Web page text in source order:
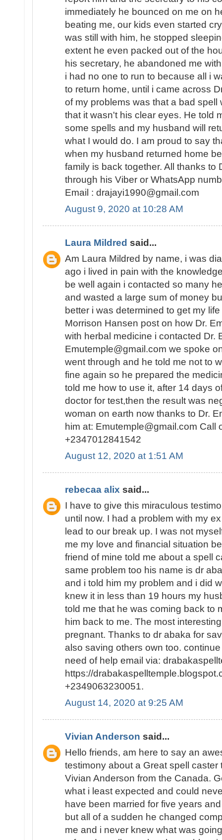
immediately he bounced on me on
beating me, our kids even started
was still with him, he stopped
extent he even packed out of the
his secretary, he abandoned me
i had no one to run to because all i
to return home, until i came across
of my problems was that a bad
that it wasn't his clear eyes. He told
some spells and my husband will
what I would do. I am proud to say
when my husband returned home
family is back together. All thanks to
through his Viber or WhatsApp
Email : drajayi1990@gmail.com
August 9, 2020 at 10:28 AM
Laura Mildred said...
Am Laura Mildred by name, i was
ago i lived in pain with the
be well again i contacted so many
and wasted a large sum of money
better i was determined to get my
Morrison Hansen post on how Dr.
with herbal medicine i contacted Dr.
Emutemple@gmail.com we spoke
went through and he told me not to
fine again so he prepared the
told me how to use it, after 14 days
doctor for test,then the result was
woman on earth now thanks to Dr.
him at: Emutemple@gmail.com Call
+2347012841542
August 12, 2020 at 1:51 AM
rebecaa alix said...
I have to give this miraculous
until now. I had a problem with my
lead to our break up. I was not
me my love and financial situation
friend of mine told me about a spell
same problem too his name is dr
and i told him my problem and i did
knew it in less than 19 hours my
told me that he was coming back to
him back to me. The most
pregnant. Thanks to dr abaka for
also saving others own too.
need of help email via:
https://
+2349063230051.
August 14, 2020 at 9:25 AM
Vivian Anderson said...
Hello friends, am here to say an
testimony about a Great spell
Vivian Anderson from the Canada.
what i least expected and could
have been married for five years
but all of a sudden he changed
me and i never knew what was